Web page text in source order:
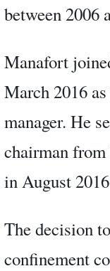
between 2006
Manafort
March 2016
manager. He
chairman
in August
The decision
confinement